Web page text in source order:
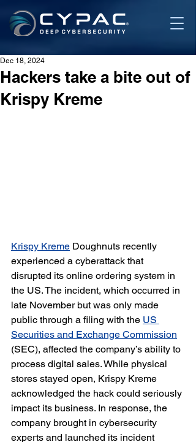
Hackers take a bite out of
Krispy Kreme
Dec 18, 2024
Krispy Kreme Doughnuts recently
experienced a cyberattack that
disrupted its online ordering system in
the US. The incident, which occurred in
late November but was only made
public through a filing with the US
Securities and Exchange Commission
(SEC), affected the company’s ability to
process digital sales. While physical
stores stayed open, Krispy Kreme
acknowledged the hack could seriously
impact its business. In response, the
company brought in cybersecurity
experts and launched its incident